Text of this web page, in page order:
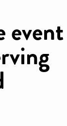
event